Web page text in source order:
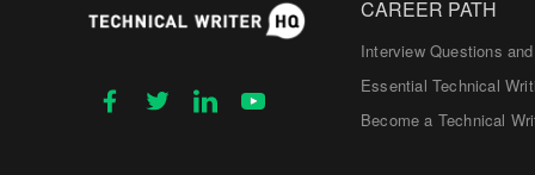
CAREER PATH
Interview Questions
Essential Technical
Become a Technical